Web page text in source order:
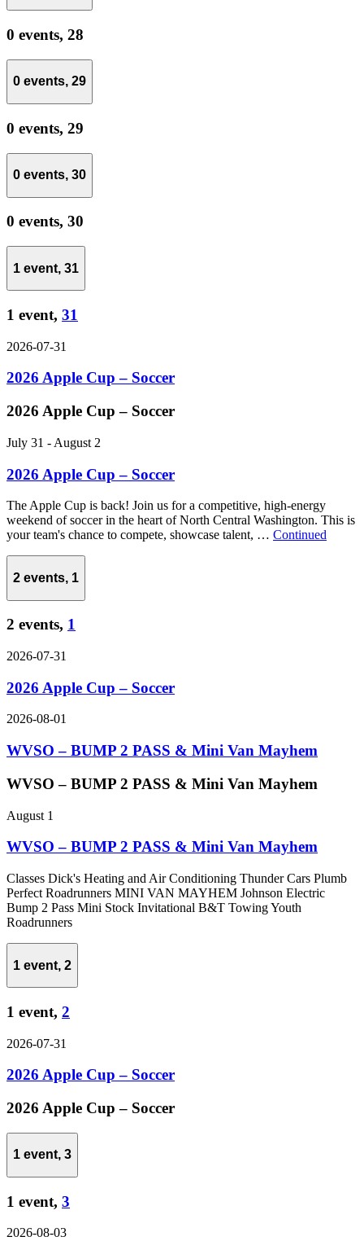
0 events, 28
0 events, 29
0 events, 29
0 events, 30
0 events, 30
1 event, 31
1 event, 31
2026-07-31
2026 Apple Cup – Soccer
2026 Apple Cup – Soccer
July 31 - August 2
2026 Apple Cup – Soccer
The Apple Cup is back! Join us for a competitive, high-energy
weekend of soccer in the heart of North Central Washington. This is
your team's chance to compete, showcase talent, … Continued
2 events, 1
2 events, 1
2026-07-31
2026 Apple Cup – Soccer
2026-08-01
WVSO – BUMP 2 PASS & Mini Van Mayhem
WVSO – BUMP 2 PASS & Mini Van Mayhem
August 1
WVSO – BUMP 2 PASS & Mini Van Mayhem
Classes Dick's Heating and Air Conditioning Thunder Cars Plumb
Perfect Roadrunners MINI VAN MAYHEM Johnson Electric
Bump 2 Pass Mini Stock Invitational B&T Towing Youth
Roadrunners
1 event, 2
1 event, 2
2026-07-31
2026 Apple Cup – Soccer
2026 Apple Cup – Soccer
1 event, 3
1 event, 3
2026-08-03